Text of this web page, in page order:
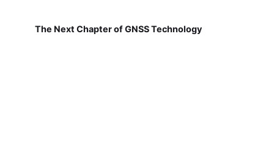
The Next Chapter of GNSS Technology